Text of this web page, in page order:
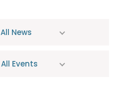
All News
All Events